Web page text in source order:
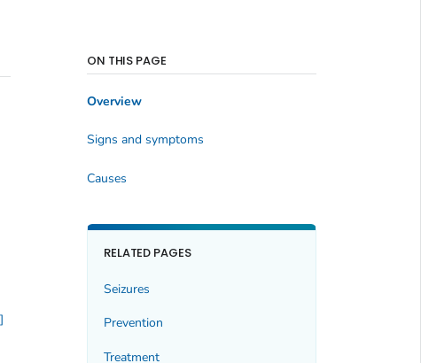
ON THIS PAGE
Overview
Signs and symptoms
Causes
RELATED PAGES
Seizures
Prevention
Treatment